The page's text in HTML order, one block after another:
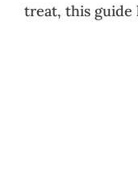
treat, this guide